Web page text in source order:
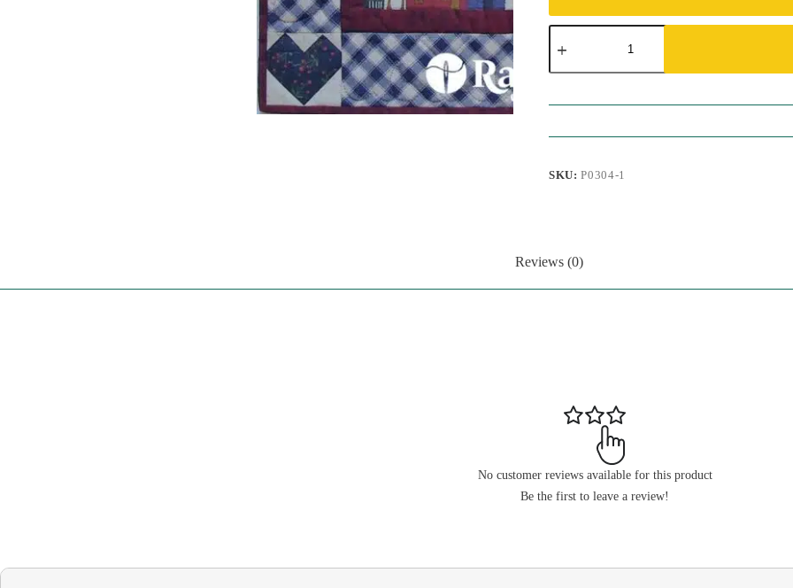
Hearts
&
Pattern
quantity
SKU:P0304-1
Reviews (0)
No customer reviews available for this product
Be the first to leave a review!